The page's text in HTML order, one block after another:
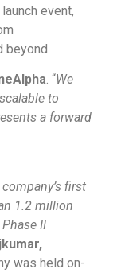
event,
beyond.
. “We
to
a forward
first
1.2 million
II
was held on-